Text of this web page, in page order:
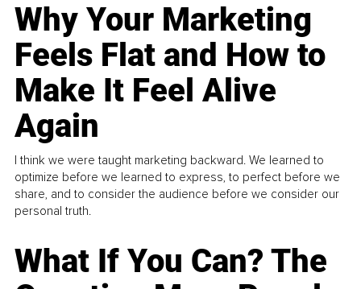
Why Your Marketing
Feels Flat and How to
Make It Feel Alive
Again
I think we were taught marketing backward. We learned to
optimize before we learned to express, to perfect before we
share, and to consider the audience before we consider our
personal truth.
What If You Can? The